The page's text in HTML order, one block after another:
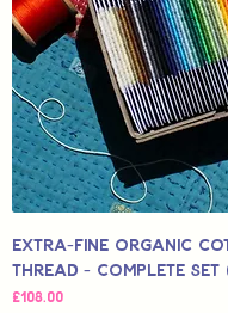
Extra-Fine Organic
Thread - Complete Set
Price
£108.00